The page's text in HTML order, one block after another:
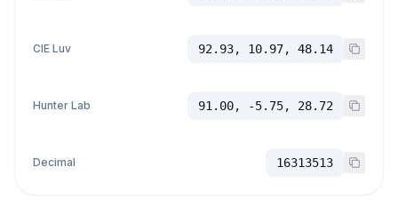
CIE Luv 92.93, 10.97, 48.14
Hunter Lab 91.00, -5.75, 28.72
Decimal 16313513